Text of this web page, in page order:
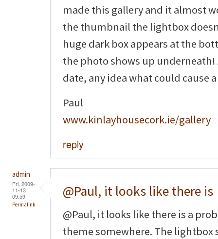
made this gallery and it almost
the thumbnail the lightbox
huge dark box appears at the
the photo shows up
date, any idea what could cause
Paul
www.kinlayhousecork.ie/gallery
reply
admin
Fri, 2009-
11-13
09:59
Permalink
@Paul, it looks like there is
@Paul, it looks like there is a
theme somewhere. The lightbox